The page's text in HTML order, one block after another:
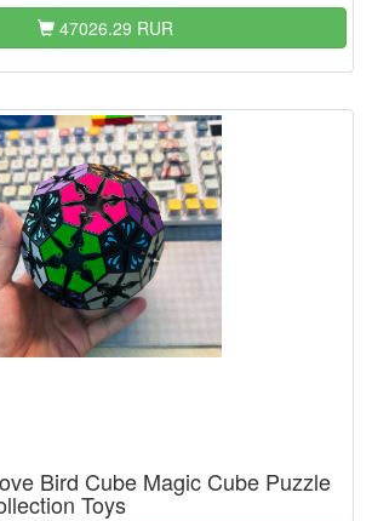
47026.29 RUR
Bird Cube Magic Cube Puzzle
Toys